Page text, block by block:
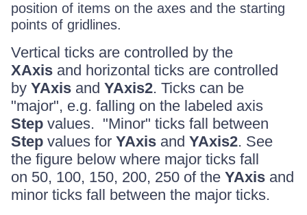
position of items on the axes and the starting
points of gridlines.
Vertical ticks are controlled by the
XAxis and horizontal ticks are controlled
by YAxis and YAxis2. Ticks can be
"major", e.g. falling on the labeled axis
Step values. "Minor" ticks fall between
Step values for YAxis and YAxis2. See
the figure below where major ticks fall
on 50, 100, 150, 200, 250 of the YAxis and
minor ticks fall between the major ticks.